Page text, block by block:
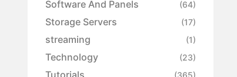
Software And Panels (64)
Storage Servers (17)
streaming (1)
Technology (23)
(365)